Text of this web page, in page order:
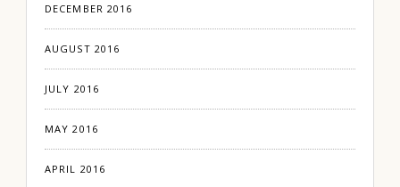
DECEMBER 2016
AUGUST 2016
JULY 2016
MAY 2016
APRIL 2016